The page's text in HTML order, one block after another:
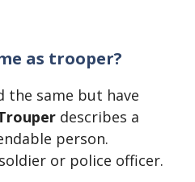
as trooper?
the same but have
describes a
person.
or police officer.